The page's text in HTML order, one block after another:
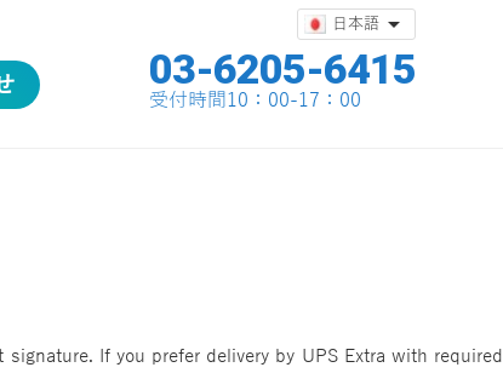
03-6205-6415
受付時間10：00-17：00
日本語
If you prefer delivery by UPS Extra with required